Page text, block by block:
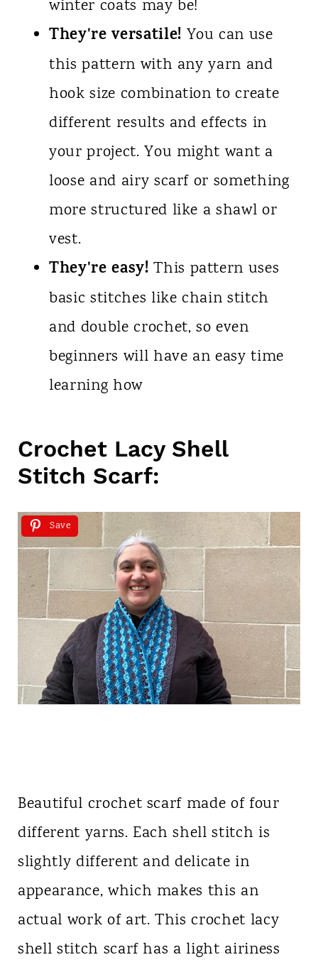
winter coats may be!
They're versatile! You can use
this pattern with any yarn and
hook size combination to create
different results and effects in
your project. You might want a
loose and airy scarf or something
more structured like a shawl or
vest.
They're easy! This pattern uses
basic stitches like chain stitch
and double crochet, so even
beginners will have an easy time
learning how
Crochet Lacy Shell
Stitch Scarf:
Save
Beautiful crochet scarf made of four
different yarns. Each shell stitch is
slightly different and delicate in
appearance, which makes this an
actual work of art. This crochet lacy
shell stitch scarf has a light airiness